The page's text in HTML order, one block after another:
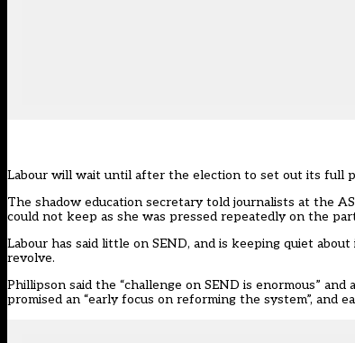
Labour will wait until after the election to set out its full
The shadow education secretary told journalists at the
could not keep as she was pressed repeatedly on the
Labour has said little on SEND, and is keeping quiet
revolve.
Phillipson said the “challenge on SEND is enormous”
promised an “early focus on reforming the system”, and